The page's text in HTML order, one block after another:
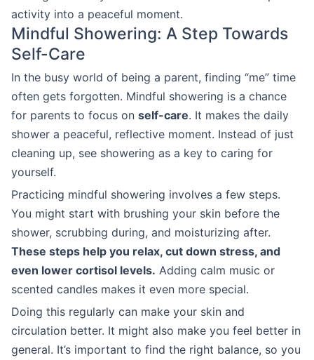
activity into a peaceful moment.
Mindful Showering: A Step Towards
Self-Care
In the busy world of being a parent, finding “me” time
often gets forgotten. Mindful showering is a chance
for parents to focus on self-care. It makes the daily
shower a peaceful, reflective moment. Instead of just
cleaning up, see showering as a key to caring for
yourself.
Practicing mindful showering involves a few steps.
You might start with brushing your skin before the
shower, scrubbing during, and moisturizing after.
These steps help you relax, cut down stress, and
even lower cortisol levels. Adding calm music or
scented candles makes it even more special.
Doing this regularly can make your skin and
circulation better. It might also make you feel better in
general. It’s important to find the right balance, so you